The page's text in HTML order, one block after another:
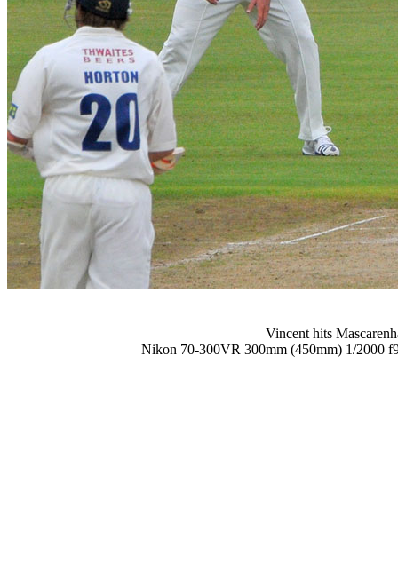
Vincent hits
Nikon 70-300VR 300mm (450mm) 1/2000